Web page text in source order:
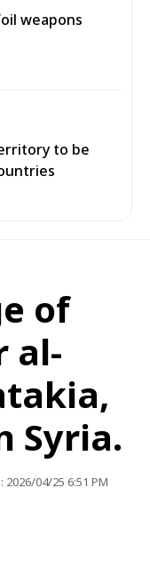
weapons
to be
of
al-
Syria.
2026/04/25 6:51 PM